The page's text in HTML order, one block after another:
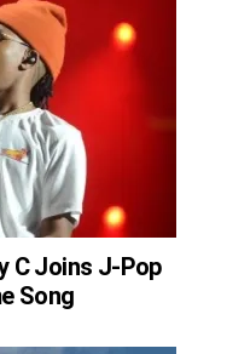
C Joins J-Pop
Song